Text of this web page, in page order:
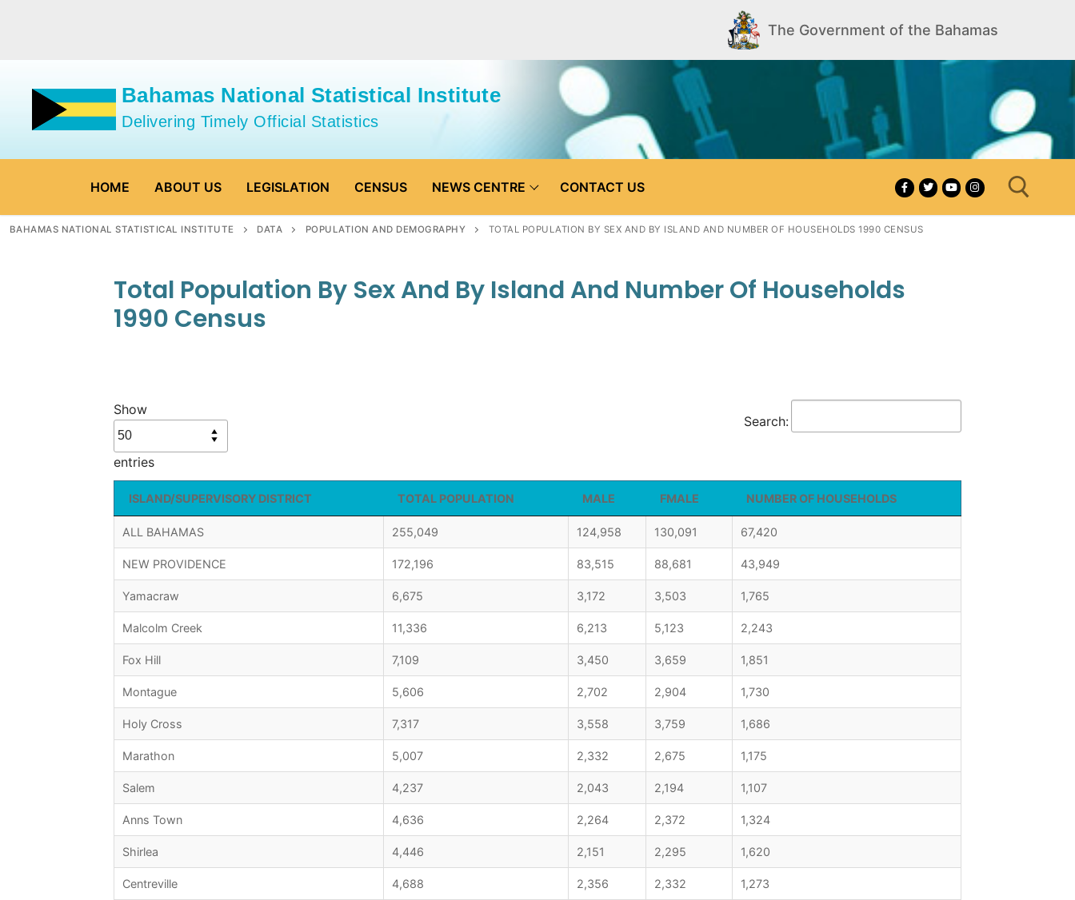
The Government of the Bahamas
Bahamas National Statistical Institute
Delivering Timely Official Statistics
HOME ABOUT US LEGISLATION CENSUS NEWS CENTRE CONTACT US
BAHAMAS NATIONAL STATISTICAL INSTITUTE DATA POPULATION AND DEMOGRAPHY TOTAL POPULATION BY SEX AND BY ISLAND AND NUMBER OF HOUSEHOLDS 1990 CENSUS
Total Population By Sex And By Island And Number Of Households
1990 Census
Show
entries
Search:
ISLAND/SUPERVISORY DISTRICT TOTAL POPULATION MALE FMALE NUMBER OF HOUSEHOLDS
ALL BAHAMAS 255,049 124,958 130,091 67,420
NEW PROVIDENCE 172,196 83,515 88,681 43,949
Yamacraw 6,675 3,172 3,503 1,765
Malcolm Creek 11,336 6,213 5,123 2,243
Fox Hill 7,109 3,450 3,659 1,851
Montague 5,606 2,702 2,904 1,730
Holy Cross 7,317 3,558 3,759 1,686
Marathon 5,007 2,332 2,675 1,175
Salem 4,237 2,043 2,194 1,107
Anns Town 4,636 2,264 2,372 1,324
Shirlea 4,446 2,151 2,295 1,620
Centreville 4,688 2,356 2,332 1,273